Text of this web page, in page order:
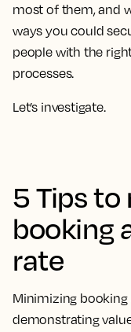
most of them, and
ways you could
people with the
processes.
Let’s investigate.
5 Tips
booking
rate
Minimizing
demonstrating